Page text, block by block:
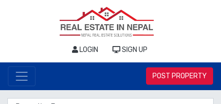
LOGIN SIGN UP
POST PROPERTY